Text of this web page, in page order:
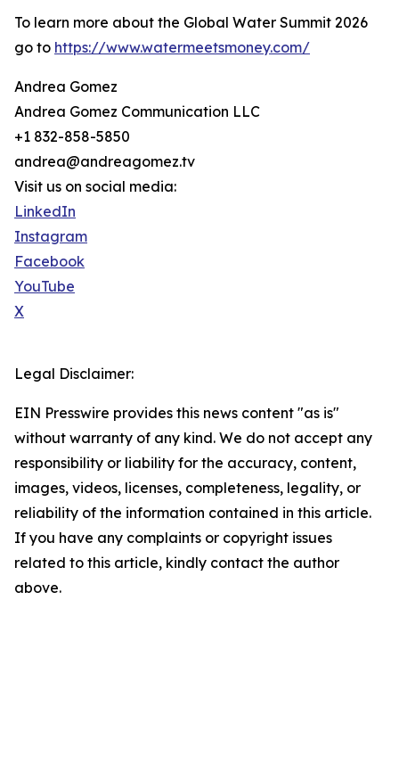
To learn more about the Global Water Summit 2026
go to https://www.watermeetsmoney.com/
Andrea Gomez
Andrea Gomez Communication LLC
+1 832-858-5850
andrea@andreagomez.tv
Visit us on social media:
LinkedIn
Instagram
Facebook
YouTube
X
Legal Disclaimer:
EIN Presswire provides this news content "as is"
without warranty of any kind. We do not accept any
responsibility or liability for the accuracy, content,
images, videos, licenses, completeness, legality, or
reliability of the information contained in this article.
If you have any complaints or copyright issues
related to this article, kindly contact the author
above.